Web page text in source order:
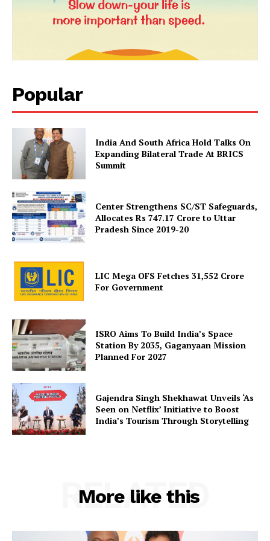
Popular
India And South Africa Hold Talks On
Expanding Bilateral Trade At BRICS
Summit
Center Strengthens SC/ST Safeguards,
Allocates Rs 747.17 Crore to Uttar
Pradesh Since 2019-20
LIC Mega OFS Fetches 31,552 Crore
For Government
ISRO Aims To Build India’s Space
Station By 2035, Gaganyaan Mission
Planned For 2027
Gajendra Singh Shekhawat Unveils ‘As
Seen on Netflix’ Initiative to Boost
India’s Tourism Through Storytelling
More like this
RELATED